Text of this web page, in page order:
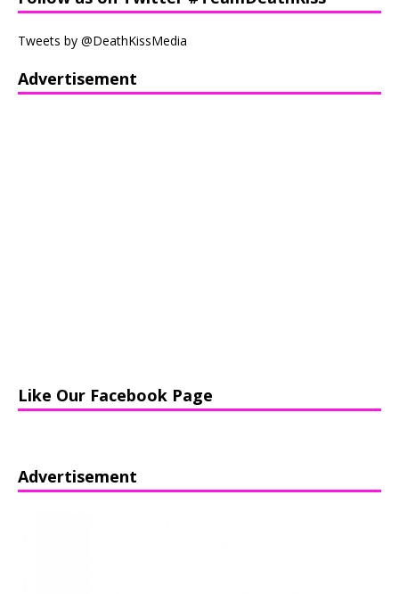
Tweets by @DeathKissMedia
Advertisement
Like Our Facebook Page
Advertisement